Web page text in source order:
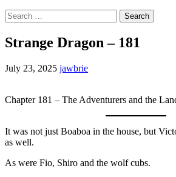
Search
for:
Strange Dragon – 181
July 23, 2025 jawbrie
Chapter 181 – The Adventurers and the
It was not just Boaboa in the house, but
as well.
As were Fio, Shiro and the wolf cubs.